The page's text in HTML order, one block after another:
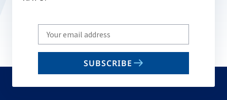
Write
your
email
SUBSCRIBE